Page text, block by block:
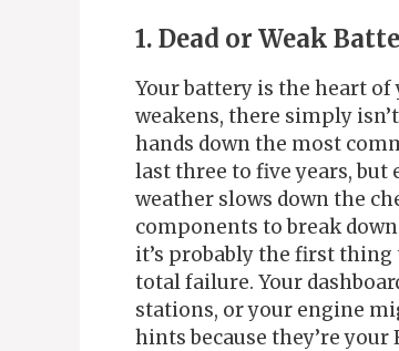
1. Dead or Weak
Your battery is the heart of
weakens, there simply
hands down the most
last three to five years, but
weather slows down the
components to break
it’s probably the first thing
total failure. Your
stations, or your engine
hints because they’re